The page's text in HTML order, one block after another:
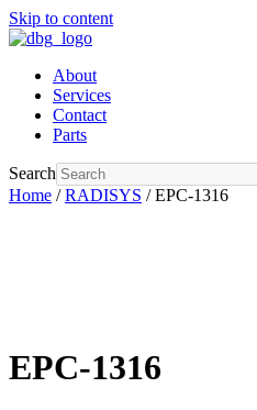
Skip to content
About
Services
Contact
Parts
Search
Home /RADISYS / EPC-1316
EPC-1316